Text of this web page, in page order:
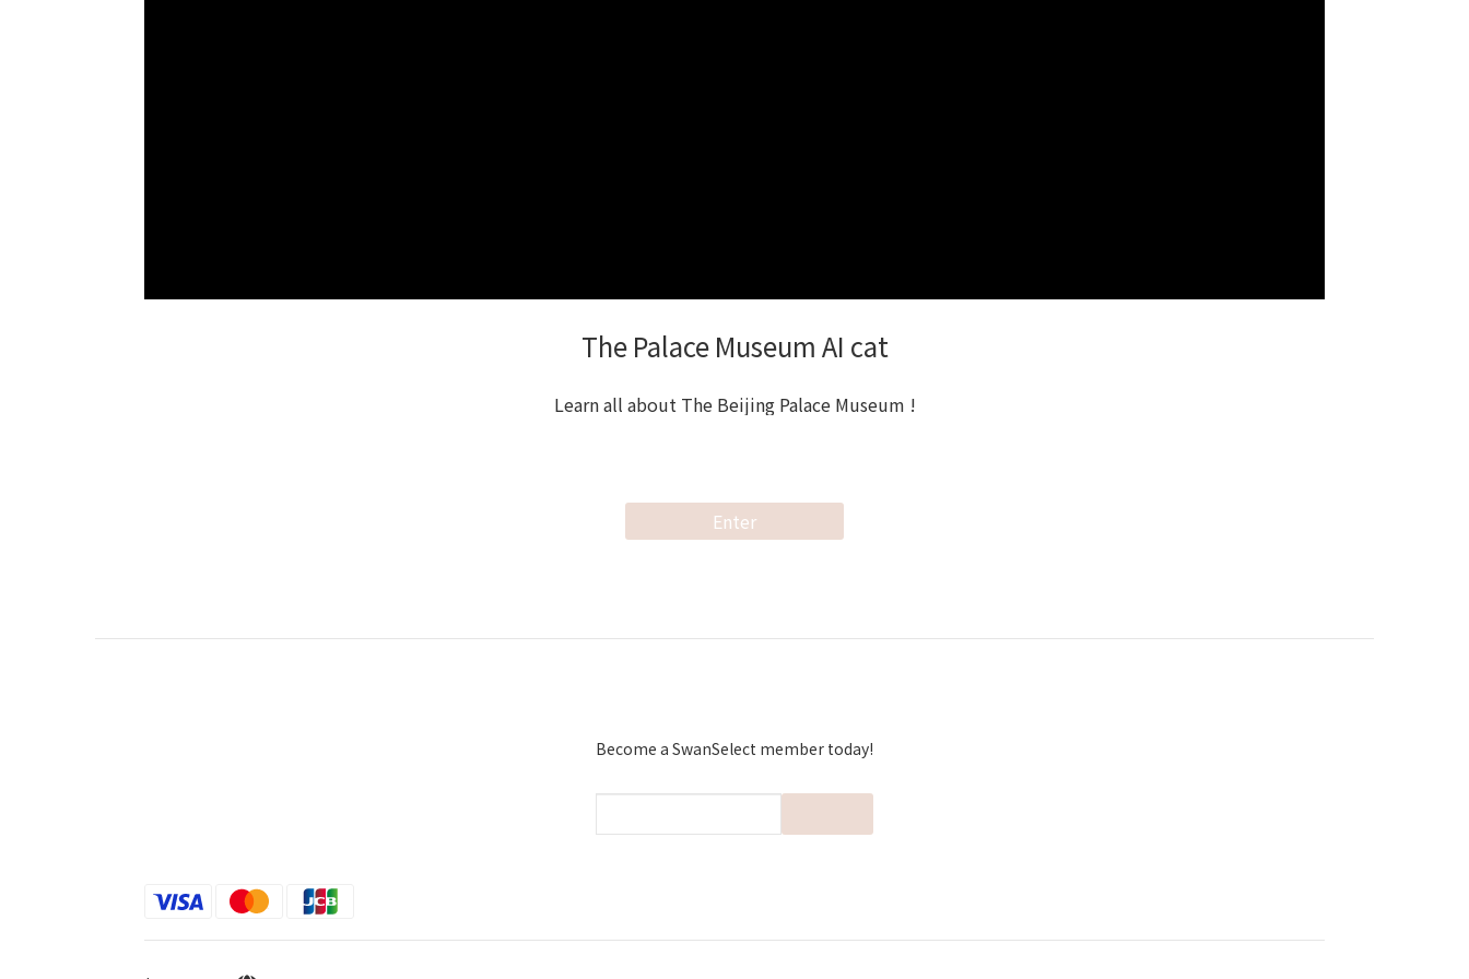
The Palace Museum AI cat
Learn all about The Beijing Palace Museum !
Enter
Become a SwanSelect member today!